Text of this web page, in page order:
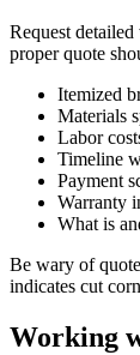
Request
proper quote
Itemized
Materials
Labor
Timeline
Payment
Warranty
What is
Be wary of
indicates cut
Working